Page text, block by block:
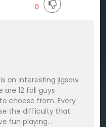
0
an interesting jigsaw
are 12 fall guys
choose from. Every
the difficulty that
fun playing. .